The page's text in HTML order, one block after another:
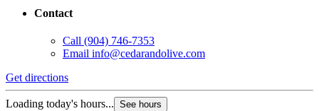
Contact
Call (904) 746-7353
Email info@cedarandolive.com
Get directions
Loading today's hours... See hours